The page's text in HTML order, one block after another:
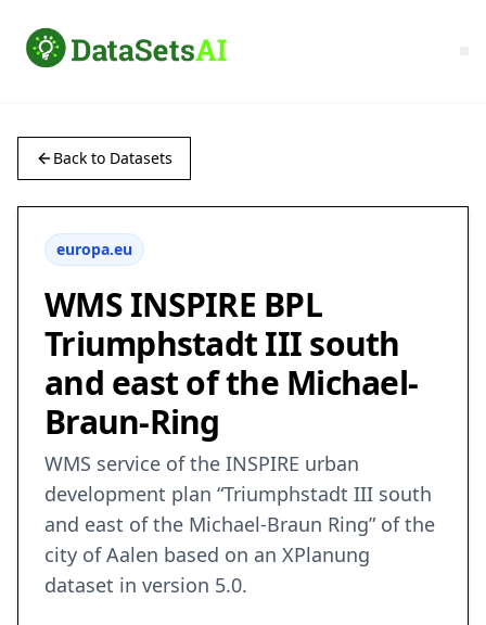
Back to Datasets
europa.eu
WMS INSPIRE BPL
Triumphstadt III south
and east of the Michael-
Braun-Ring
WMS service of the INSPIRE urban
development plan “Triumphstadt III south
and east of the Michael-Braun Ring” of the
city of Aalen based on an XPlanung
dataset in version 5.0.